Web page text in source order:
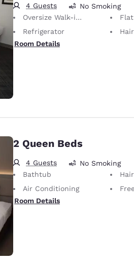
4 Guests
No Smoking
Oversize Walk-in Shower
Refrigerator
Room Details
2 Queen Beds
4 Guests
No Smoking
Bathtub
Air Conditioning
Room Details